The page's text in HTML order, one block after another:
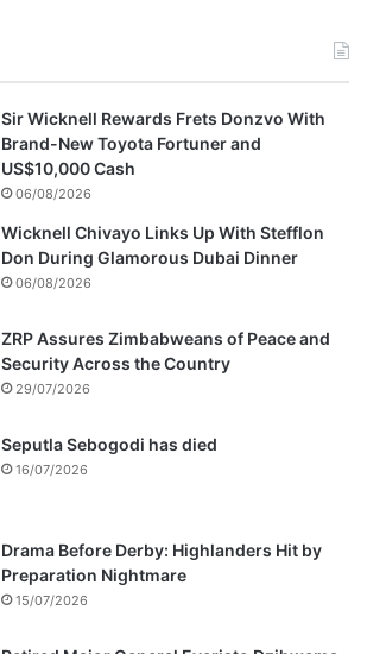
Sir Wicknell Rewards Frets Donzvo With
Brand-New Toyota Fortuner and
US$10,000 Cash
06/08/2026
Wicknell Chivayo Links Up With Stefflon
Don During Glamorous Dubai Dinner
06/08/2026
ZRP Assures Zimbabweans of Peace and
Security Across the Country
29/07/2026
Seputla Sebogodi has died
16/07/2026
Drama Before Derby: Highlanders Hit by
Preparation Nightmare
15/07/2026